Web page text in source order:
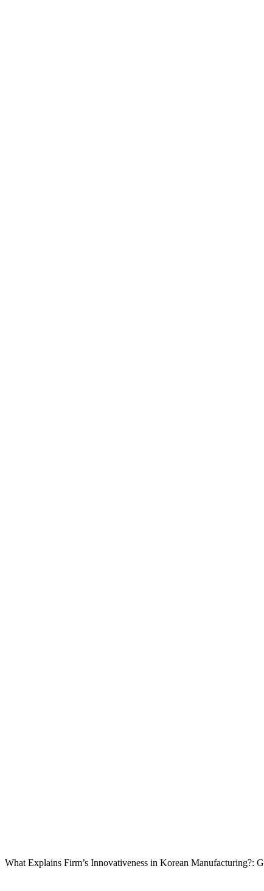
What Explains Firm’s Innovativeness in Korean Manufacturing?: